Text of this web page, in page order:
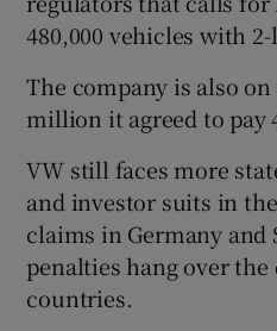
480,000 vehicles with
The company is also
million it agreed to pay
VW still faces more
and investor suits in
claims in Germany and
penalties hang over
countries.